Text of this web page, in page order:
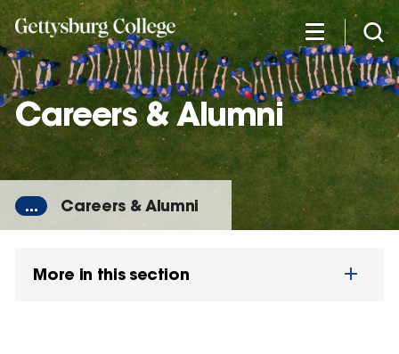
Skip
to
main
content
Careers & Alumni
... Careers & Alumni
More in this section